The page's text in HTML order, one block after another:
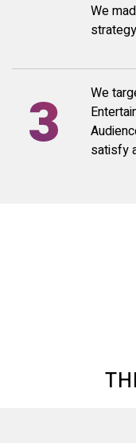
We
We
satisfy